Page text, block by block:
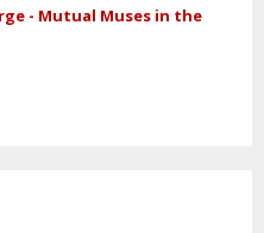
- Mutual Muses in the